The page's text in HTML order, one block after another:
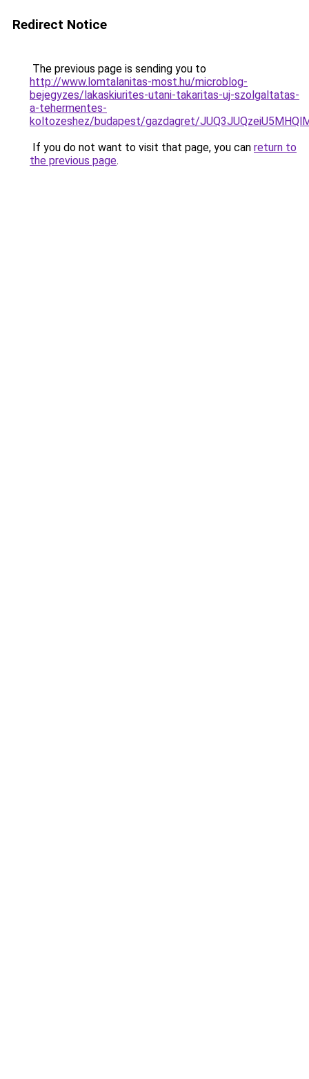
Redirect Notice
The previous page is sending you to
http://www.lomtalanitas-most.hu/microblog-
bejegyzes/lakaskiurites-utani-takaritas-uj-szolgaltatas-
a-tehermentes-
koltozeshez/budapest/gazdagret/
If you do not want to visit that page, you can return to
the previous page.